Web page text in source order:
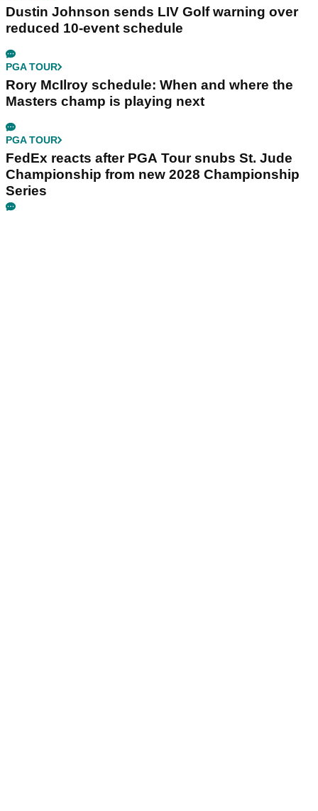
Dustin Johnson sends LIV Golf warning over
reduced 10-event schedule
PGA TOUR
Rory McIlroy schedule: When and where the
Masters champ is playing next
PGA TOUR
FedEx reacts after PGA Tour snubs St. Jude
Championship from new 2028 Championship
Series